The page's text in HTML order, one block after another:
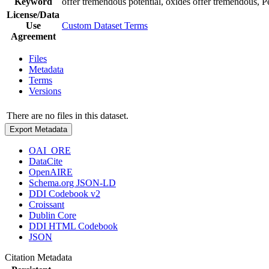
License/Data
Use
Agreement
Custom Dataset Terms
Files
Metadata
Terms
Versions
There are no files in this dataset.
Export Metadata
OAI_ORE
DataCite
OpenAIRE
Schema.org JSON-LD
DDI Codebook v2
Croissant
Dublin Core
DDI HTML Codebook
JSON
Citation Metadata